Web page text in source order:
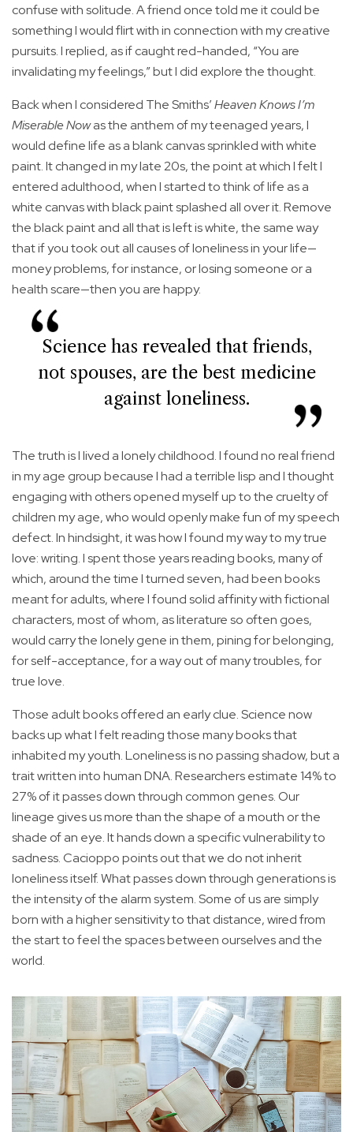
confuse with solitude. A friend once told me it could be
something I would flirt with in connection with my creative
pursuits. I replied, as if caught red-handed, “You are
invalidating my feelings,” but I did explore the thought.
Back when I considered The Smiths’Heaven Knows I’m
Miserable Nowas the anthem of my teenaged years, I
would define life as a blank canvas sprinkled with white
paint. It changed in my late 20s, the point at which I felt I
entered adulthood, when I started to think of life as a
white canvas with black paint splashed all over it. Remove
the black paint and all that is left is white, the same way
that if you took out all causes of loneliness in your life—
money problems, for instance, or losing someone or a
health scare—then you are happy.
Science has revealed that friends,
not spouses, are the best medicine
against loneliness.
The truth is I lived a lonely childhood. I found no real friend
in my age group because I had a terrible lisp and I thought
engaging with others opened myself up to the cruelty of
children my age, who would openly make fun of my speech
defect. In hindsight, it was how I found my way to my true
love: writing. I spent those years reading books, many of
which, around the time I turned seven, had been books
meant for adults, where I found solid affinity with fictional
characters, most of whom, as literature so often goes,
would carry the lonely gene in them, pining for belonging,
for self-acceptance, for a way out of many troubles, for
true love.
Those adult books offered an early clue. Science now
backs up what I felt reading those many books that
inhabited my youth. Loneliness is no passing shadow, but a
trait written into human DNA. Researchers estimate 14% to
27% of it passes down through common genes. Our
lineage gives us more than the shape of a mouth or the
shade of an eye. It hands down a specific vulnerability to
sadness. Cacioppo points out that we do not inherit
loneliness itself. What passes down through generations is
the intensity of the alarm system. Some of us are simply
born with a higher sensitivity to that distance, wired from
the start to feel the spaces between ourselves and the
world.